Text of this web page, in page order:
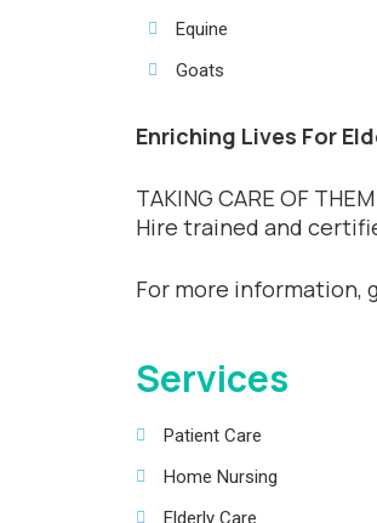
Equine
Goats
Enriching Lives For
TAKING CARE OF
Hire trained and
For more information,
Services
Patient Care
Home Nursing
Elderly Care